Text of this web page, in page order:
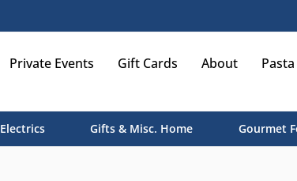
Private Events Gift Cards About
Electrics Gifts & Misc. Home Gourmet